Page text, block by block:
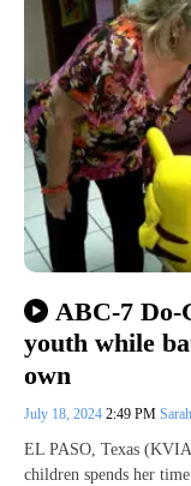
ABC-7 Do-
youth while
own
July 18, 2024 2:49 PM
EL PASO, Texas
children spends her